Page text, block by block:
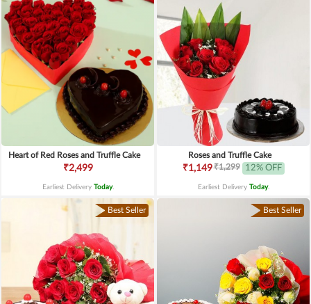
Heart of Red Roses and Truffle Cake
₹2,499
Earliest Delivery Today.
Roses and Truffle Cake
₹1,149₹1,299 12% OFF
Earliest Delivery Today.
Best Seller Best Seller